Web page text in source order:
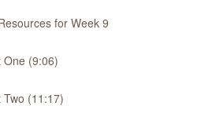
for Week 9
One (9:06)
Two (11:17)